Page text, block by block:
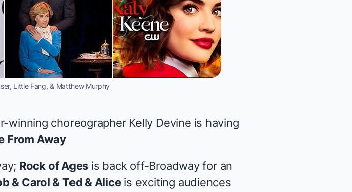
Little Fang, & Matthew Murphy
winning choreographer Kelly Devine is having
From Away
Rock of Ages is back off-Broadway for an
& Carol & Ted & Aliceis exciting audiences